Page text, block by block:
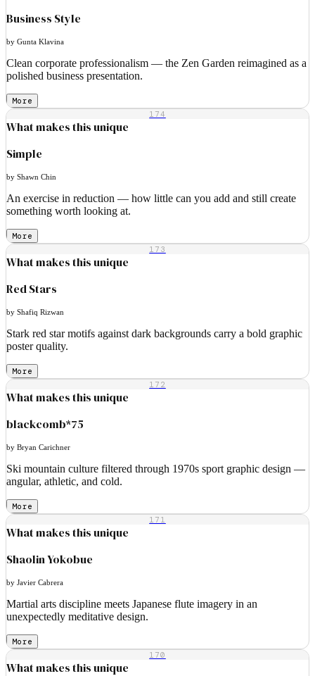
Business Style
by Gunta Klavina
Clean corporate professionalism — the Zen Garden reimagined as a
polished business presentation.
More
174
What makes this unique
Simple
by Shawn Chin
An exercise in reduction — how little can you add and still create
something worth looking at.
More
173
What makes this unique
Red Stars
by Shafiq Rizwan
Stark red star motifs against dark backgrounds carry a bold graphic
poster quality.
More
172
What makes this unique
blackcomb*75
by Bryan Carichner
Ski mountain culture filtered through 1970s sport graphic design —
angular, athletic, and cold.
More
171
What makes this unique
Shaolin Yokobue
by Javier Cabrera
Martial arts discipline meets Japanese flute imagery in an
unexpectedly meditative design.
More
170
What makes this unique